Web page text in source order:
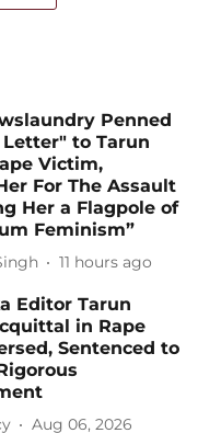
Penned
to Tarun
Victim,
For The Assault
Her a Flagpole of
Feminism”
11 hours ago
Editor Tarun
in Rape
Sentenced to
Aug 06, 2026